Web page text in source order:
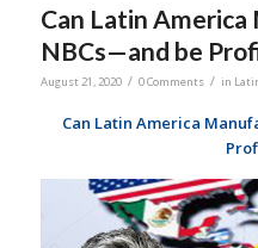
Can Latin
NBCs—and be
August 21, 2020 / 0 Comments / in
Can Latin America